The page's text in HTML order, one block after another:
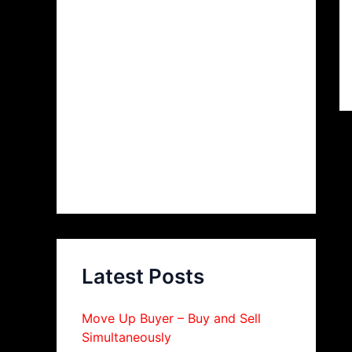
Latest Posts
Move Up Buyer – Buy and Sell
Simultaneously